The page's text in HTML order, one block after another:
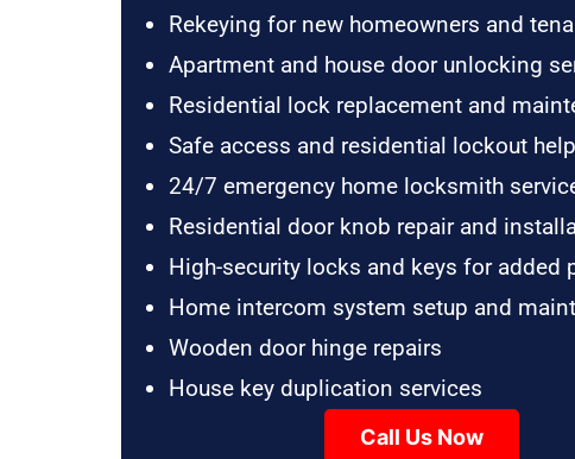
Rekeying for new homeowners and
Apartment and house door unlocking
Residential lock replacement and
Safe access and residential lockout help
24/7 emergency home locksmith
Residential door knob repair and
High-security locks and keys for added
Home intercom system setup and
Wooden door hinge repairs
House key duplication services
Call Us Now